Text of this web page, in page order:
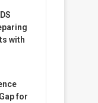
with
for